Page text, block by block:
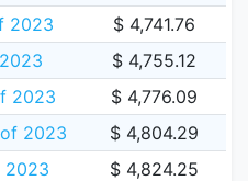
2023
$ 4,741.76
$ 4,755.12
2023
$ 4,776.09
2023
$ 4,804.29
2023
$ 4,824.25